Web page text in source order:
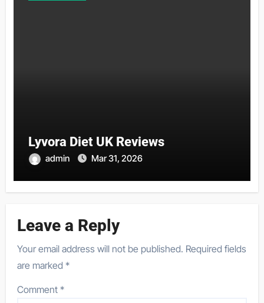
Lyvora Diet UK Reviews
admin Mar 31, 2026
Leave a Reply
Your email address will not be published. Required fields
are marked*
Comment*